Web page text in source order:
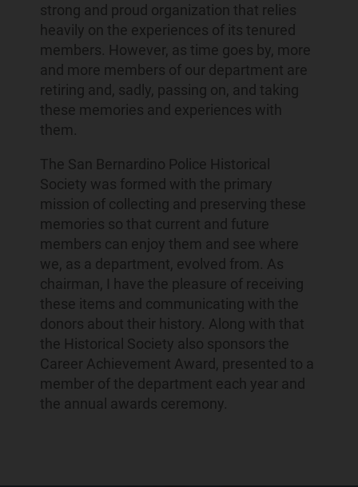
strong and proud organization that relies
heavily on the experiences of its tenured
members. However, as time goes by, more
and more members of our department are
retiring and, sadly, passing on, and taking
these memories and experiences with
them.
The San Bernardino Police Historical
Society was formed with the primary
mission of collecting and preserving these
memories so that current and future
members can enjoy them and see where
we, as a department, evolved from. As
chairman, I have the pleasure of receiving
these items and communicating with the
donors about their history. Along with that
the Historical Society also sponsors the
Career Achievement Award, presented to a
member of the department each year and
the annual awards ceremony.